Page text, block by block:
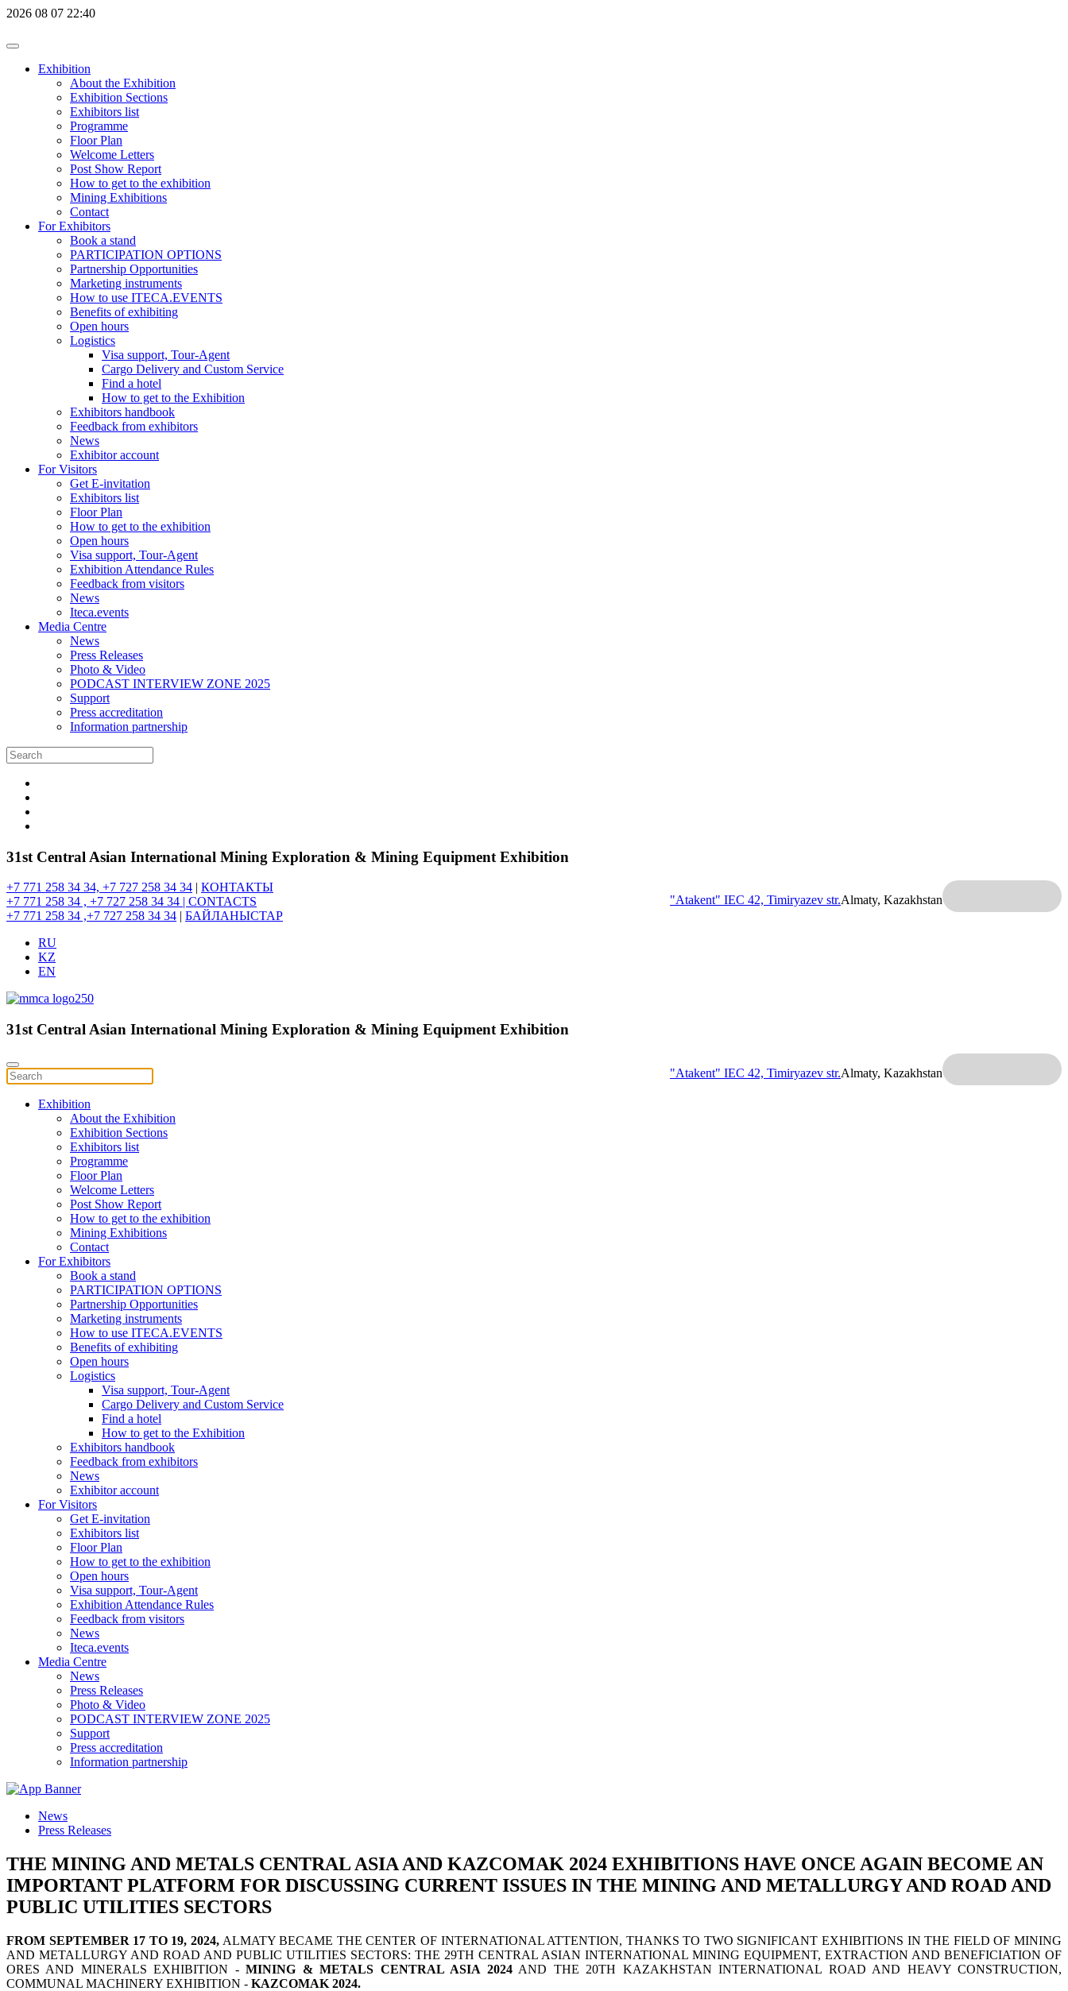
2026 08 07 22:40
Exhibition
About the Exhibition
Exhibition Sections
Exhibitors list
Programme
Floor Plan
Welcome Letters
Post Show Report
How to get to the exhibition
Mining Exhibitions
Contact
For Exhibitors
Book a stand
PARTICIPATION OPTIONS
Partnership Opportunities
Marketing instruments
How to use ITECA.EVENTS
Benefits of exhibiting
Open hours
Logistics
Visa support, Tour-Agent
Cargo Delivery and Custom Service
Find a hotel
How to get to the Exhibition
Exhibitors handbook
Feedback from exhibitors
News
Exhibitor account
For Visitors
Get E-invitation
Exhibitors list
Floor Plan
How to get to the exhibition
Open hours
Visa support, Tour-Agent
Exhibition Attendance Rules
Feedback from visitors
News
Iteca.events
Media Centre
News
Press Releases
Photo & Video
PODCAST INTERVIEW ZONE 2025
Support
Press accreditation
Information partnership
31st Central Asian International Mining Exploration & Mining Equipment Exhibition
Almaty, Kazakhstan
"Atakent" IEC 42, Timiryazev str.
+7 771 258 34 34, +7 727 258 34 34 | КОНТАКТЫ
+7 771 258 34 , +7 727 258 34 34 | CONTACTS
+7 771 258 34 ,+7 727 258 34 34 | БАЙЛАНЫСТАР
RU
KZ
EN
31st Central Asian International Mining Exploration & Mining Equipment Exhibition
Almaty, Kazakhstan
"Atakent" IEC 42, Timiryazev str.
Exhibition
About the Exhibition
Exhibition Sections
Exhibitors list
Programme
Floor Plan
Welcome Letters
Post Show Report
How to get to the exhibition
Mining Exhibitions
Contact
For Exhibitors
Book a stand
PARTICIPATION OPTIONS
Partnership Opportunities
Marketing instruments
How to use ITECA.EVENTS
Benefits of exhibiting
Open hours
Logistics
Visa support, Tour-Agent
Cargo Delivery and Custom Service
Find a hotel
How to get to the Exhibition
Exhibitors handbook
Feedback from exhibitors
News
Exhibitor account
For Visitors
Get E-invitation
Exhibitors list
Floor Plan
How to get to the exhibition
Open hours
Visa support, Tour-Agent
Exhibition Attendance Rules
Feedback from visitors
News
Iteca.events
Media Centre
News
Press Releases
Photo & Video
PODCAST INTERVIEW ZONE 2025
Support
Press accreditation
Information partnership
News
Press Releases
THE MINING AND METALS CENTRAL ASIA AND KAZCOMAK 2024 EXHIBITIONS HAVE ONCE AGAIN BECOME AN
IMPORTANT PLATFORM FOR DISCUSSING CURRENT ISSUES IN THE MINING AND METALLURGY AND ROAD AND
PUBLIC UTILITIES SECTORS
FROM SEPTEMBER 17 TO 19, 2024,ALMATY BECAME THE CENTER OF INTERNATIONAL ATTENTION, THANKS TO TWO SIGNIFICANT EXHIBITIONS IN THE FIELD OF MINING
AND METALLURGY AND ROAD AND PUBLIC UTILITIES SECTORS: THE 29TH CENTRAL ASIAN INTERNATIONAL MINING EQUIPMENT, EXTRACTION AND BENEFICIATION OF
ORES AND MINERALS EXHIBITION -MINING & METALS CENTRAL ASIA 2024AND THE 20TH KAZAKHSTAN INTERNATIONAL ROAD AND HEAVY CONSTRUCTION,
COMMUNAL MACHINERY EXHIBITION - KAZCOMAK 2024.